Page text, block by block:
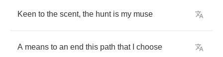
Keen to the scent, the hunt is my muse
A means to an end this path that choose